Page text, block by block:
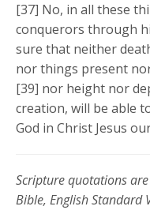
[37] No, in all these
conquerors through
sure that neither
nor things present
[39] nor height nor
creation, will be able
God in Christ Jesus
Scripture quotations
Bible, English Standard